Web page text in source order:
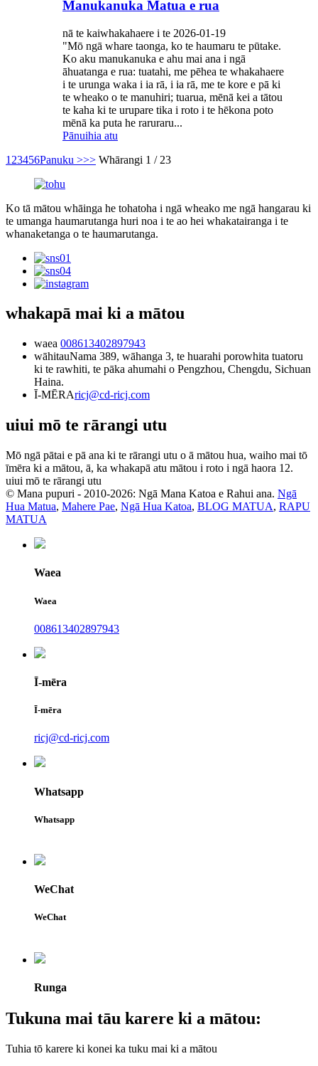
Manukanuka Matua e rua
nā te kaiwhakahaere i te 2026-01-19
"Mō ngā whare taonga, ko te haumaru te pūtake.
Ko aku manukanuka e ahu mai ana i ngā
āhuatanga e rua: tuatahi, me pēhea te whakahaere
i te urunga waka i ia rā, i ia rā, me te kore e pā ki
te wheako o te manuhiri; tuarua, mēnā kei a tātou
te kaha ki te urupare tika i roto i te hēkona poto
mēnā ka puta he raruraru...
Pānuihia atu
1 23456Panuku >>> Whārangi 1 / 23
Ko tā mātou whāinga he tohatoha i ngā wheako me ngā hangarau ki
te umanga haumarutanga huri noa i te ao hei whakatairanga i te
whanaketanga o te haumarutanga.
whakapā mai ki a mātou
waea 008613402897943
wāhitauNama 389, wāhanga 3, te huarahi porowhita tuatoru
ki te rawhiti, te pāka ahumahi o Pengzhou, Chengdu, Sichuan
Haina.
Ī-MĒRAricj@cd-ricj.com
uiui mō te rārangi utu
Mō ngā pātai e pā ana ki te rārangi utu o ā mātou hua, waiho mai tō
īmēra ki a mātou, ā, ka whakapā atu mātou i roto i ngā haora 12.
uiui mō te rārangi utu
© Mana pupuri - 2010-2026: Ngā Mana Katoa e Rahui ana. Ngā
Hua Matua, Mahere Pae, Ngā Hua Katoa, BLOG MATUA, RAPU
MATUA
Waea
Waea
008613402897943
Ī-mēra
Ī-mēra
ricj@cd-ricj.com
Whatsapp
Whatsapp
WeChat
WeChat
Runga
Tukuna mai tāu karere ki a mātou:
Tuhia tō karere ki konei ka tuku mai ki a mātou